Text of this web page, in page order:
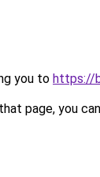
you to https://
page, you can